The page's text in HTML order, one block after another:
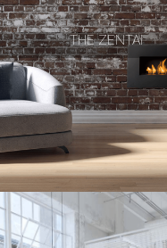
THE ZENTAI